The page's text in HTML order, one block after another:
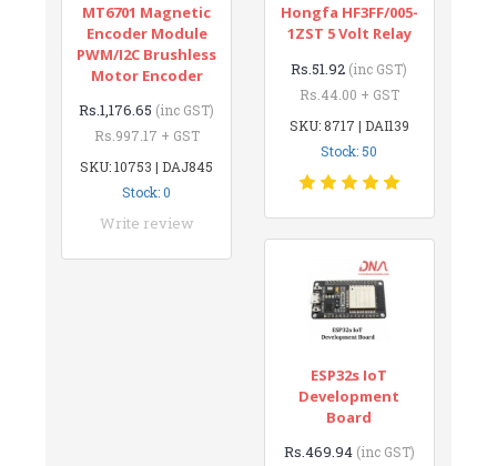
MT6701 Magnetic
Encoder Module
PWM/I2C Brushless
Motor Encoder
Rs.1,176.65 (inc GST)
Rs.997.17 + GST
SKU: 10753 | DAJ845
Stock: 0
Write review
Hongfa HF3FF/005-
1ZST 5 Volt Relay
Rs.51.92 (inc GST)
Rs.44.00 + GST
SKU: 8717 | DAI139
Stock: 50
ESP32s IoT
Development
Board
Rs.469.94 (inc GST)